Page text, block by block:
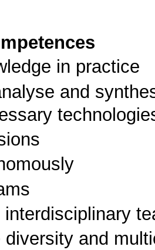
in practice
and
diversity and